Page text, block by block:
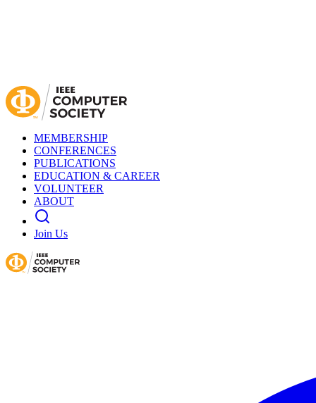
MEMBERSHIP
CONFERENCES
PUBLICATIONS
EDUCATION & CAREER
VOLUNTEER
ABOUT
Join Us